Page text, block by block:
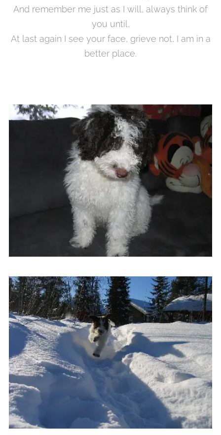
And remember me just as I will, always think of
you until,
At last again I see your face, grieve not, I am in a
better place.